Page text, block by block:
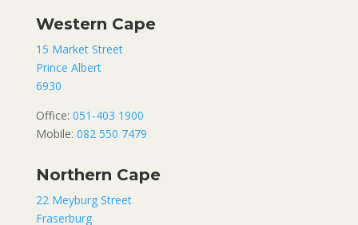
Western Cape
15 Market Street
Prince Albert
6930
Office: 051-403 1900
Mobile: 082 550 7479
Northern Cape
22 Meyburg Street
Fraserburg